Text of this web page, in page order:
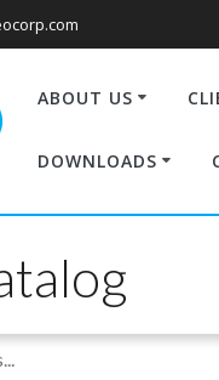
ABOUT US
DOWNLOADS